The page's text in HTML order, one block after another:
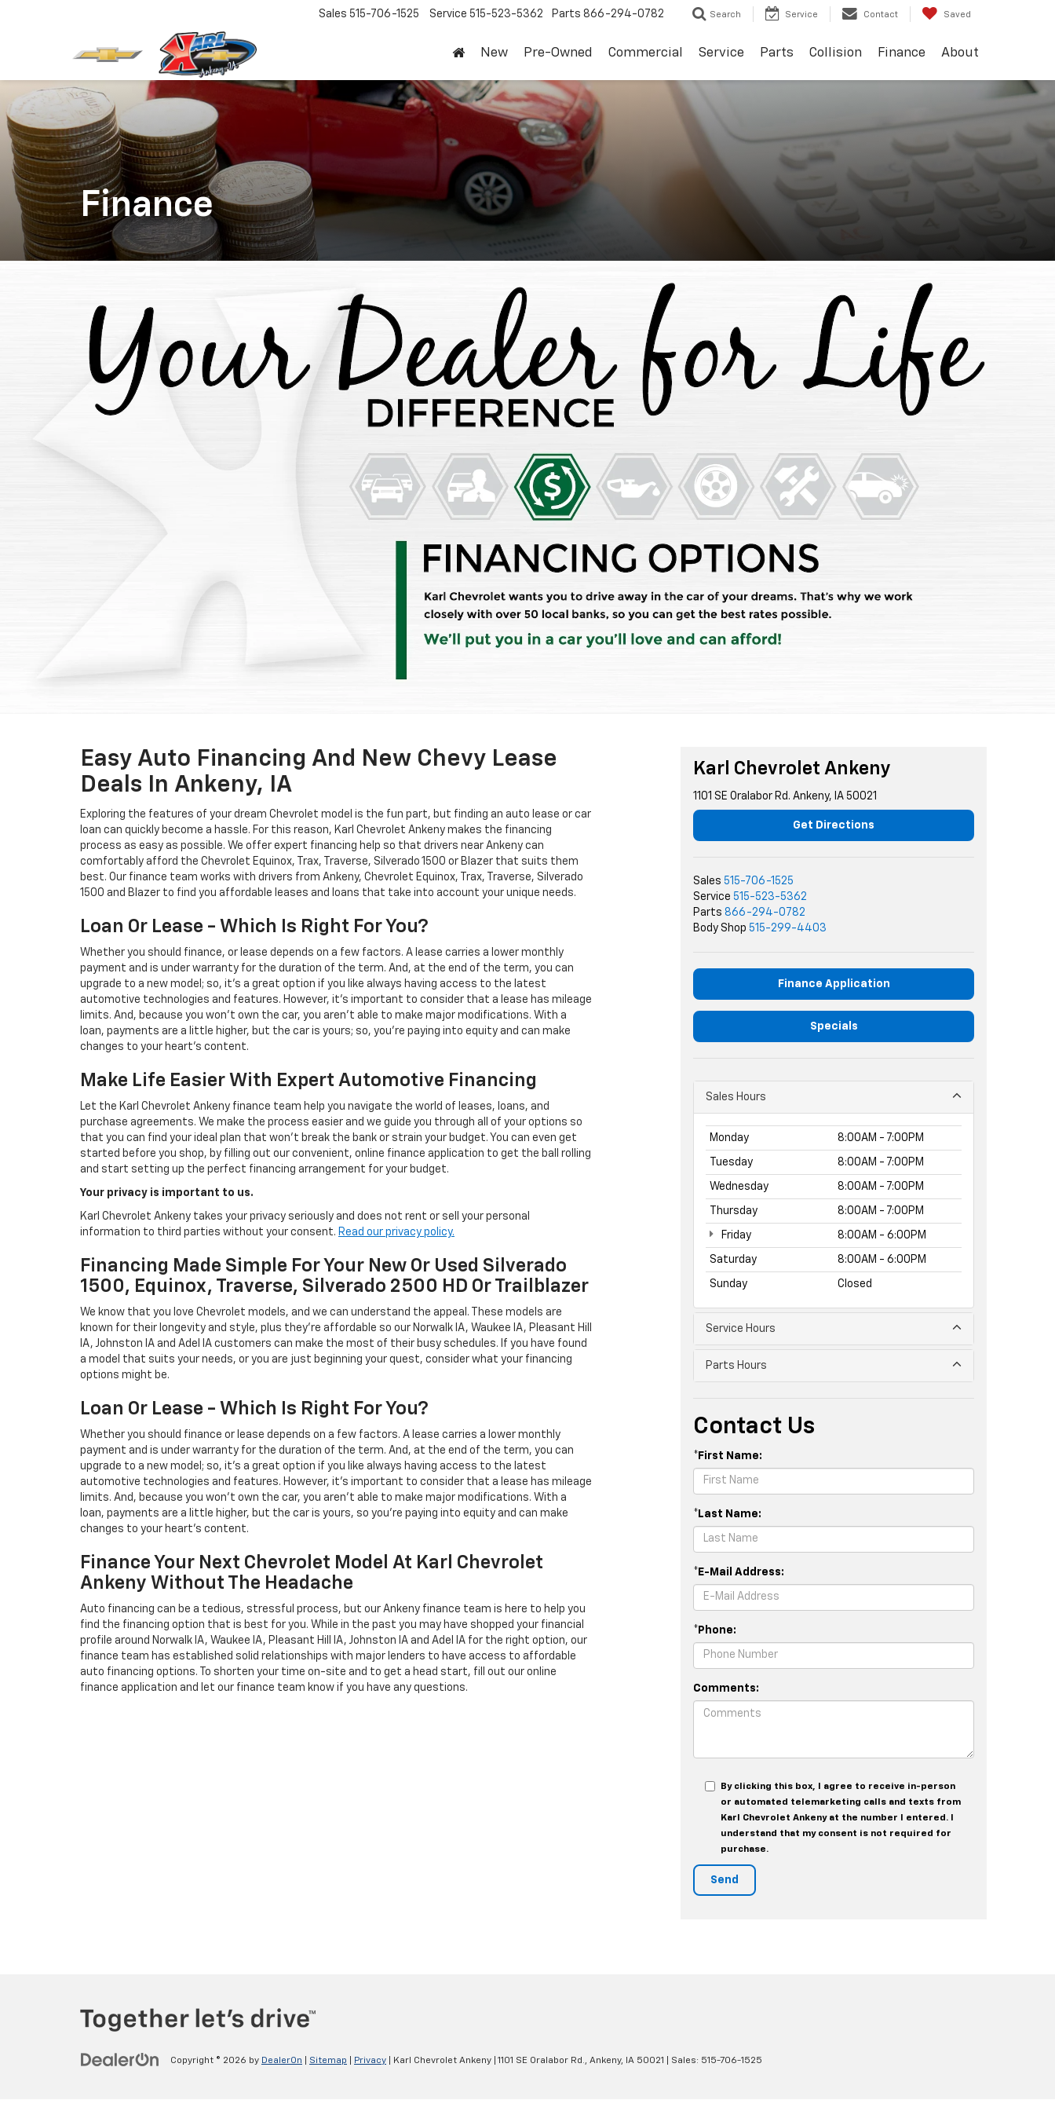
Sales 515-706-1525 Service 515-523-5362 Parts 866-294-0782 Search Service Contact Saved
New Pre-Owned Commercial Service Parts Collision Finance About
Finance
Easy Auto Financing And New Chevy Lease
Deals In Ankeny, IA
Exploring the features of your dream Chevrolet model is the fun part, but finding an auto lease or car
loan can quickly become a hassle. For this reason, Karl Chevrolet Ankeny makes the financing
process as easy as possible. We offer expert financing help so that drivers near Ankeny can
comfortably afford the Chevrolet Equinox, Trax, Traverse, Silverado 1500 or Blazer that suits them
best. Our finance team works with drivers from Ankeny, Chevrolet Equinox, Trax, Traverse, Silverado
1500 and Blazer to find you affordable leases and loans that take into account your unique needs.
Loan Or Lease - Which Is Right For You?
Whether you should finance, or lease depends on a few factors. A lease carries a lower monthly
payment and is under warranty for the duration of the term. And, at the end of the term, you can
upgrade to a new model; so, it's a great option if you like always having access to the latest
automotive technologies and features. However, it's important to consider that a lease has mileage
limits. And, because you won't own the car, you aren't able to make major modifications. With a
loan, payments are a little higher, but the car is yours; so, you're paying into equity and can make
changes to your heart's content.
Make Life Easier With Expert Automotive Financing
Let the Karl Chevrolet Ankeny finance team help you navigate the world of leases, loans, and
purchase agreements. We make the process easier and we guide you through all of your options so
that you can find your ideal plan that won't break the bank or strain your budget. You can even get
started before you shop, by filling out our convenient, online finance application to get the ball rolling
and start setting up the perfect financing arrangement for your budget.
Your privacy is important to us.
Karl Chevrolet Ankeny takes your privacy seriously and does not rent or sell your personal
information to third parties without your consent. Read our privacy policy.
Financing Made Simple For Your New Or Used Silverado
1500, Equinox, Traverse, Silverado 2500 HD Or Trailblazer
We know that you love Chevrolet models, and we can understand the appeal. These models are
known for their longevity and style, plus they're affordable so our Norwalk IA, Waukee IA, Pleasant Hill
IA, Johnston IA and Adel IA customers can make the most of their busy schedules. If you have found
a model that suits your needs, or you are just beginning your quest, consider what your financing
options might be.
Loan Or Lease - Which Is Right For You?
Whether you should finance or lease depends on a few factors. A lease carries a lower monthly
payment and is under warranty for the duration of the term. And, at the end of the term, you can
upgrade to a new model; so, it's a great option if you like always having access to the latest
automotive technologies and features. However, it's important to consider that a lease has mileage
limits. And, because you won't own the car, you aren't able to make major modifications. With a
loan, payments are a little higher, but the car is yours, so you're paying into equity and can make
changes to your heart's content.
Finance Your Next Chevrolet Model At Karl Chevrolet
Ankeny Without The Headache
Auto financing can be a tedious, stressful process, but our Ankeny finance team is here to help you
find the financing option that is best for you. While in the past you may have shopped your financial
profile around Norwalk IA, Waukee IA, Pleasant Hill IA, Johnston IA and Adel IA for the right option, our
finance team has established solid relationships with major lenders to have access to affordable
auto financing options. To shorten your time on-site and to get a head start, fill out our online
finance application and let our finance team know if you have any questions.
Karl Chevrolet Ankeny
1101 SE Oralabor Rd. Ankeny, IA 50021
Get Directions
Sales 515-706-1525
Service 515-523-5362
Parts 866-294-0782
Body Shop 515-299-4403
Finance Application
Specials
Sales Hours
Monday 8:00AM - 7:00PM
Tuesday 8:00AM - 7:00PM
Wednesday 8:00AM - 7:00PM
Thursday 8:00AM - 7:00PM
Friday 8:00AM - 6:00PM
Saturday 8:00AM - 6:00PM
Sunday Closed
Service Hours
Parts Hours
Contact Us
*First Name:
*Last Name:
*E-Mail Address:
*Phone:
Comments:
By clicking this box, I agree to receive in-person
or automated telemarketing calls and texts from
Karl Chevrolet Ankeny at the number I entered. I
understand that my consent is not required for
purchase.
Copyright © 2026 by DealerOn Sitemap Privacy | Karl Chevrolet Ankeny 1101 SE Oralabor Rd., Ankeny, IA 50021 | Sales: 515-706-1525